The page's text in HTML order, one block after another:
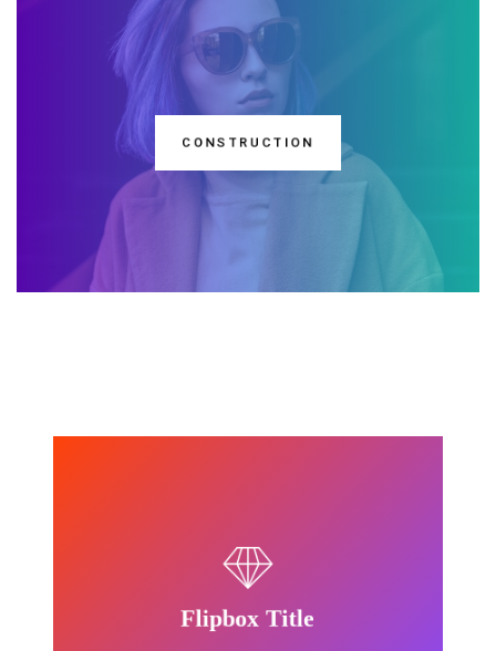
CONSTRUCTION
DISCOVER ONE
Flipbox Title
Envato Market will be in U.S.
dollars. If your Paypal account or
funding source is in a currency